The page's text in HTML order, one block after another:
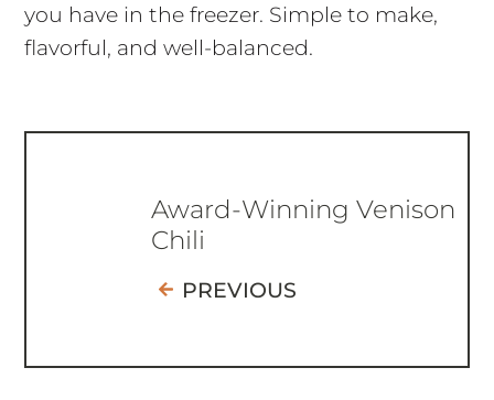
you have in the freezer. Simple to make,
flavorful, and well-balanced.
Award-Winning Venison
Chili
PREVIOUS